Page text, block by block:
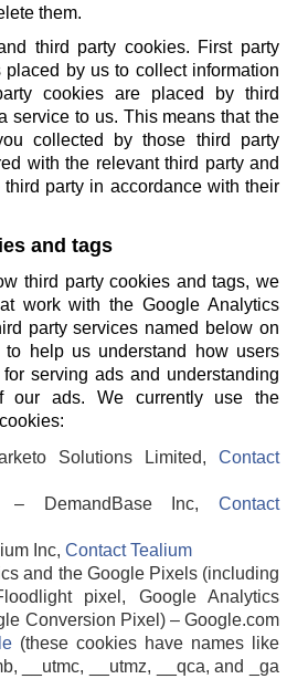
them.
third party cookies. First party
by us to collect information
cookies are placed by third
service to us. This means that the
collected by those third party
with the relevant third party and
party in accordance with their
and tags
third party cookies and tags, we
work with the Google Analytics
party services named below on
help us understand how users
serving ads and understanding
our ads. We currently use the
Solutions Limited, Contact
– DemandBase Inc, Contact
Inc, Contact Tealium
and the Google Pixels (including
pixel, Google Analytics
Conversion Pixel) – Google.com
(these cookies have names like
__utmc, __utmz, __qca, and _ga